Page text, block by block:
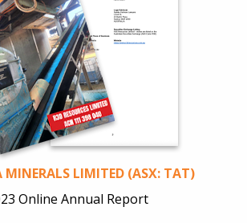
MINERALS LIMITED (ASX: TAT)
Online Annual Report